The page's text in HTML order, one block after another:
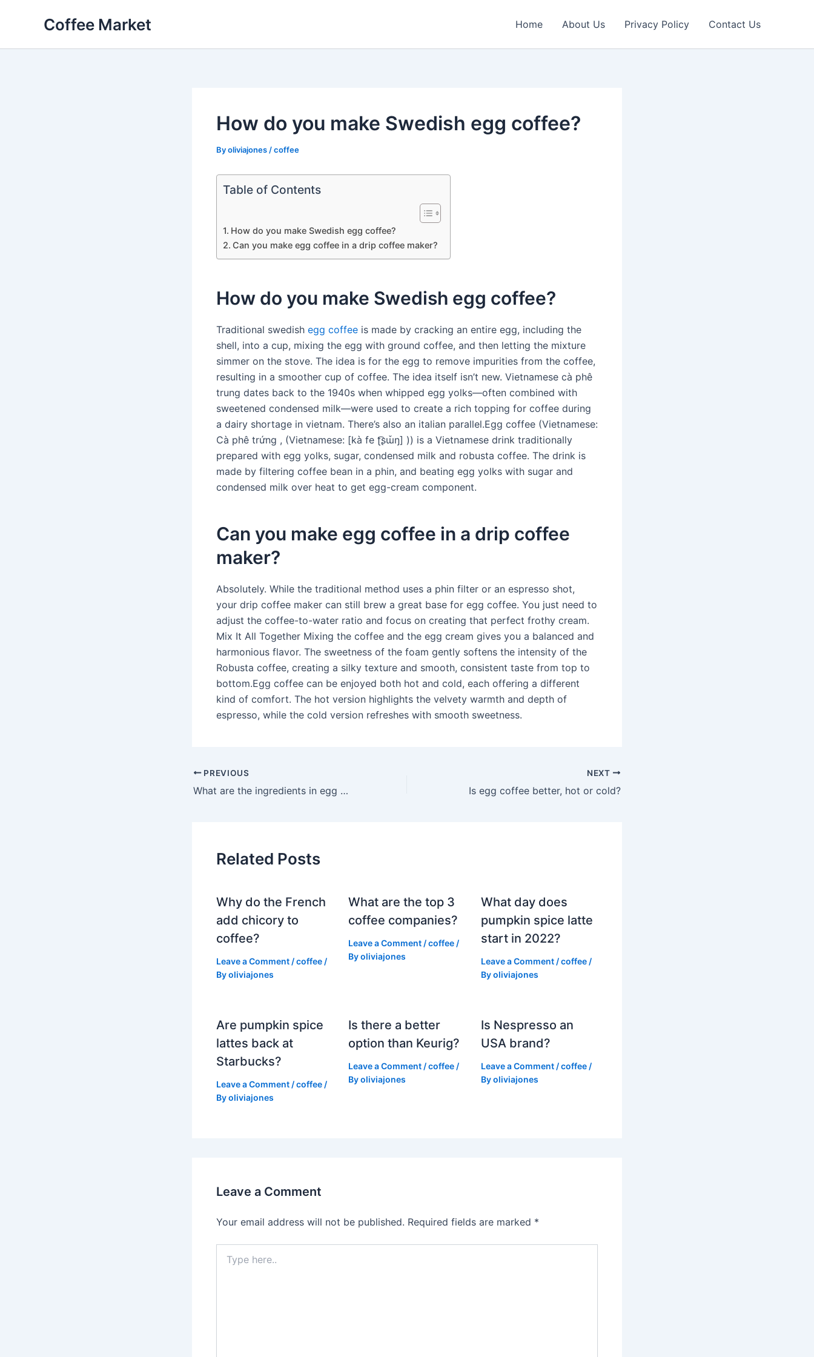
Coffee Market Home About Us Privacy Policy Contact Us
How do you make Swedish egg coffee?
Byoliviajones /coffee
Table of Contents
How do you make Swedish egg coffee?
Can you make egg coffee in a drip coffee maker?
How do you make Swedish egg coffee?
Traditional swedish egg coffee is made by cracking an entire egg, including the
shell, into a cup, mixing the egg with ground coffee, and then letting the mixture
simmer on the stove. The idea is for the egg to remove impurities from the coffee,
resulting in a smoother cup of coffee. The idea itself isn’t new. Vietnamese cà phê
trung dates back to the 1940s when whipped egg yolks—often combined with
sweetened condensed milk—were used to create a rich topping for coffee during
a dairy shortage in vietnam. There’s also an italian parallel.Egg coffee (Vietnamese:
Cà phê trứng , (Vietnamese: [kà fe ʈ͡ʂɯ̌ŋ] )) is a Vietnamese drink traditionally
prepared with egg yolks, sugar, condensed milk and robusta coffee. The drink is
made by filtering coffee bean in a phin, and beating egg yolks with sugar and
condensed milk over heat to get egg-cream component.
Can you make egg coffee in a drip coffee
maker?
Absolutely. While the traditional method uses a phin filter or an espresso shot,
your drip coffee maker can still brew a great base for egg coffee. You just need to
adjust the coffee-to-water ratio and focus on creating that perfect frothy cream.
Mix It All Together Mixing the coffee and the egg cream gives you a balanced and
harmonious flavor. The sweetness of the foam gently softens the intensity of the
Robusta coffee, creating a silky texture and smooth, consistent taste from top to
bottom.Egg coffee can be enjoyed both hot and cold, each offering a different
kind of comfort. The hot version highlights the velvety warmth and depth of
espresso, while the cold version refreshes with smooth sweetness.
PREVIOUS
What are the ingredients in egg coffee?
NEXT
Is egg coffee better, hot or cold?
Related Posts
Why do the French
add chicory to
coffee?
Leave a Comment /coffee /
Byoliviajones
What are the top 3
coffee companies?
Leave a Comment /coffee /
Byoliviajones
What day does
pumpkin spice latte
start in 2022?
Leave a Comment /coffee/
Byoliviajones
Are pumpkin spice
lattes back at
Starbucks?
Leave a Comment /coffee /
Byoliviajones
Is there a better
option than Keurig?
Leave a Comment /coffee /
Byoliviajones
Is Nespresso an
USA brand?
Leave a Comment /coffee/
Byoliviajones
Leave a Comment
Your email address will not be published. Required fields are marked *
here..